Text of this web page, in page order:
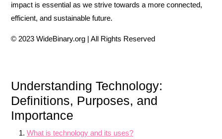
impact is essential as we strive towards a more connected,
efficient, and sustainable future.
© 2023 WideBinary.org | All Rights Reserved
Understanding Technology:
Definitions, Purposes, and
Importance
What is technology and its uses?